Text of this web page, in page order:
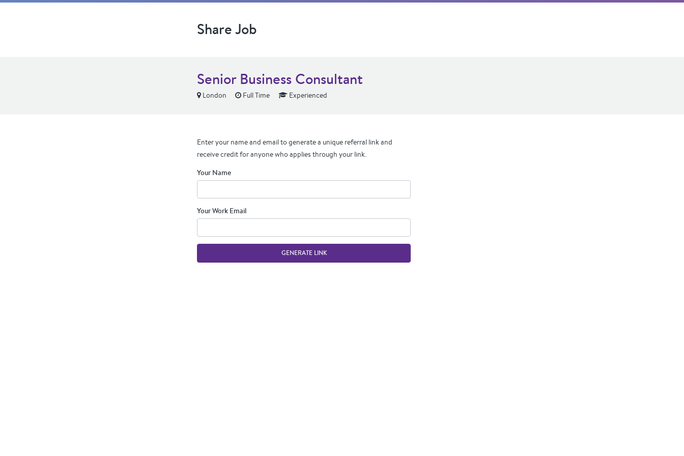
Share Job
Senior Business Consultant
London Full Time Experienced
Enter your name and email to generate a unique referral link and
receive credit for anyone who applies through your link.
Your Name
Your Work Email
GENERATE LINK